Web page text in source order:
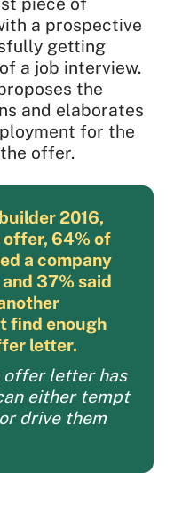
a prospective
getting
a job interview.
the
and elaborates
for the
offer.
2016,
offer, 64% of
a company
37% said
find enough
letter.
offer letter has
either tempt
drive them